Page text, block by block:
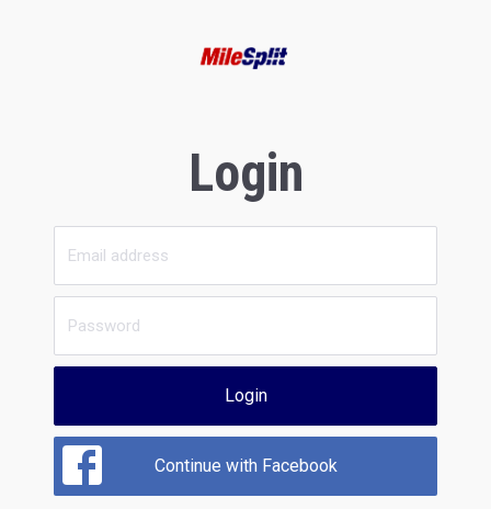
Login
Login
Continue with Facebook